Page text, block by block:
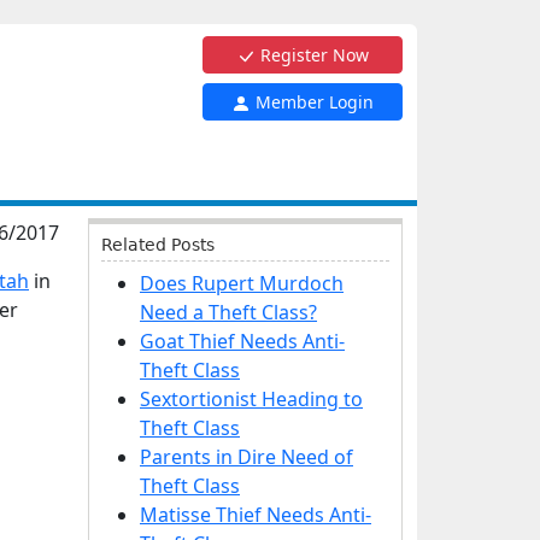
Register Now
Member Login
2017
in
Related Posts
Does Rupert Murdoch
Need a Theft Class?
Goat Thief Needs Anti-
Theft Class
Sextortionist Heading to
Theft Class
Parents in Dire Need of
Theft Class
Matisse Thief Needs Anti-